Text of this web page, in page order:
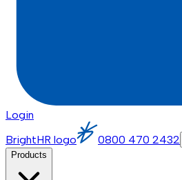
Login
BrightHR logo
0800 470 2432
Products